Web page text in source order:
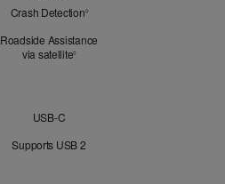
Crash Detection◊Refer to legal disclaimers
Roadside Assistance
via satellite◊Refer to legal disclaimers
USB-C
Supports USB 2